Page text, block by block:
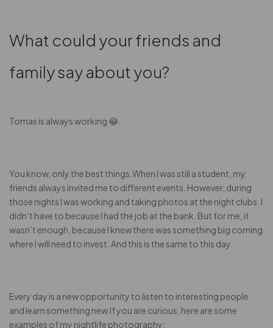
What could your friends and
family say about you?
Tomas is always working 😂.
You know, only the best things.When I was still a student, my
friends always invited me to different events. However, during
those nights I was working and taking photos at the night clubs. I
didn’t have to because I had the job at the bank. But for me, it
wasn’t enough, because I knew there was something big coming
where I will need to invest. And this is the same to this day.
Every day is a new opportunity to listen to interesting people
and learn something new.If you are curious, here are some
examples of my nightlife photography: